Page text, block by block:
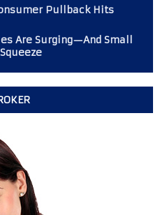
Pullback Hits
Are Surging—And Small